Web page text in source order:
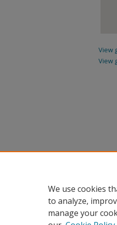
View
View
We use cookies
to analyze,
manage your